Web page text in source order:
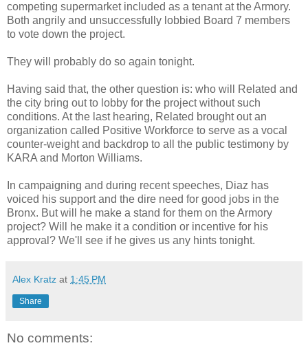
competing supermarket included as a tenant at the Armory.
Both angrily and unsuccessfully lobbied Board 7 members
to vote down the project.
They will probably do so again tonight.
Having said that, the other question is: who will Related and
the city bring out to lobby for the project without such
conditions. At the last hearing, Related brought out an
organization called Positive Workforce to serve as a vocal
counter-weight and backdrop to all the public testimony by
KARA and Morton Williams.
In campaigning and during recent speeches, Diaz has
voiced his support and the dire need for good jobs in the
Bronx. But will he make a stand for them on the Armory
project? Will he make it a condition or incentive for his
approval? We'll see if he gives us any hints tonight.
Alex Kratz at 1:45 PM
Share
No comments: